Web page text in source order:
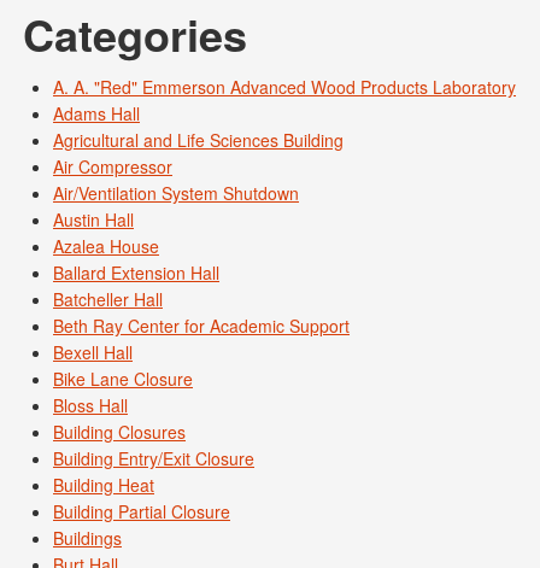
Categories
A. A. "Red" Emmerson Advanced Wood Products Laboratory
Adams Hall
Agricultural and Life Sciences Building
Air Compressor
Air/Ventilation System Shutdown
Austin Hall
Azalea House
Ballard Extension Hall
Batcheller Hall
Beth Ray Center for Academic Support
Bexell Hall
Bike Lane Closure
Bloss Hall
Building Closures
Building Entry/Exit Closure
Building Heat
Building Partial Closure
Buildings